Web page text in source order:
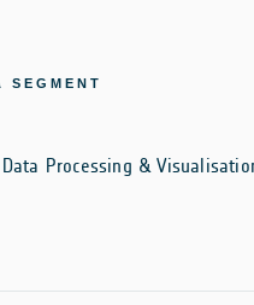
SEGMENT
Data Processing &